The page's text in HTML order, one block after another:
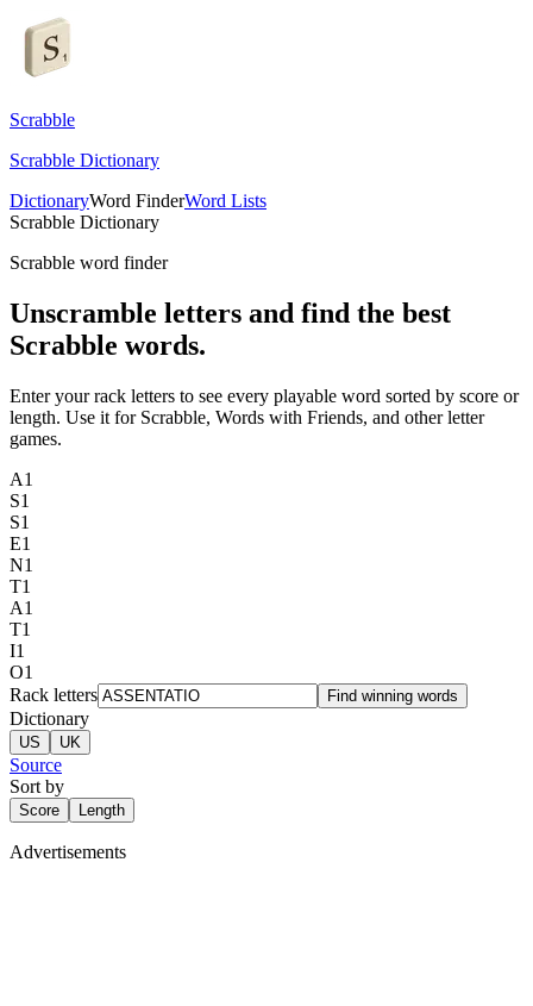
Scrabble
Scrabble Dictionary
DictionaryWord FinderWord Lists
Scrabble Dictionary
Scrabble word finder
Unscramble letters and find the best
Scrabble words.
Enter your rack letters to see every playable word sorted by score or
length. Use it for Scrabble, Words with Friends, and other letter
games.
A1
S1
S1
E1
N1
T1
A1
T1
I1
O1
Rack letters
Find winning words
Dictionary
US UK
Source
Sort by
Score Length
Advertisements